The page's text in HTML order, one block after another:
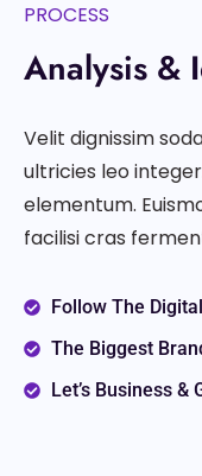
PROCESS
Analysis &
Velit dignissim
ultricies leo
elementum.
facilisi cras
Follow The
The Biggest
Let’s Business &